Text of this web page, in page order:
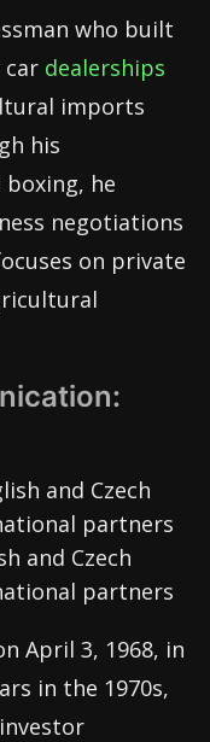
who built
car dealerships
imports
his
he
negotiations
on private
and Czech
partners
April 3, 1968, in
in the 1970s,